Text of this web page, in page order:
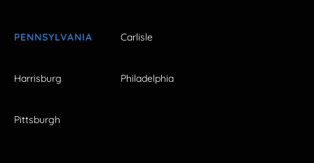
PENNSYLVANIA Carlisle
Harrisburg Philadelphia
Pittsburgh